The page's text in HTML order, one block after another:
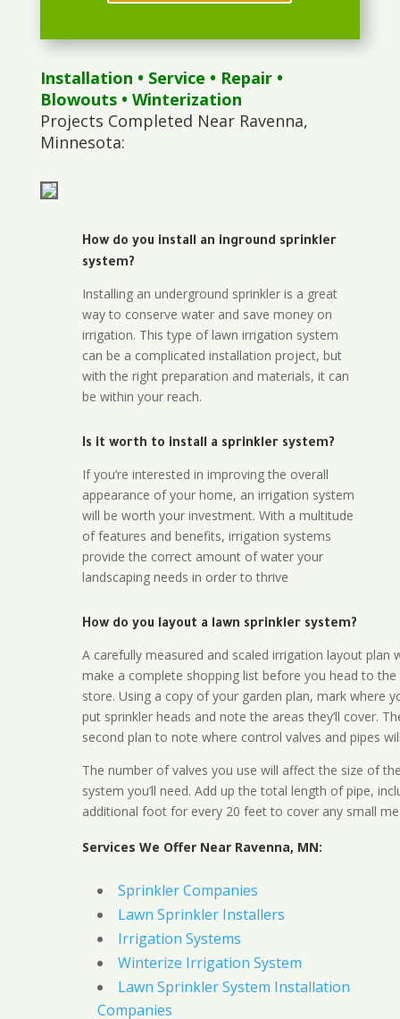
Installation • Service • Repair•
Blowouts• Winterization
Projects Completed Near Ravenna,
Minnesota:
How do you install an inground sprinkler
system?
Installing an underground sprinkler is a great
way to conserve water and save money on
irrigation. This type of lawn irrigation system
can be a complicated installation project, but
with the right preparation and materials, it can
be within your reach.
Is it worth to install a sprinkler system?
If you’re interested in improving the overall
appearance of your home, an irrigation system
will be worth your investment. With a multitude
of features and benefits, irrigation systems
provide the correct amount of water your
landscaping needs in order to thrive
How do you layout a lawn sprinkler system?
A carefully measured and scaled irrigation layout plan
make a complete shopping list before you head to the
store. Using a copy of your garden plan, mark where
put sprinkler heads and note the areas they’ll cover.
second plan to note where control valves and pipes
The number of valves you use will affect the size of
system you’ll need. Add up the total length of pipe,
additional foot for every 20 feet to cover any small
Services We Offer Near Ravenna, MN:
Sprinkler Companies
Lawn Sprinkler Installers
Irrigation Systems
Winterize Irrigation System
Lawn Sprinkler System Installation
Companies